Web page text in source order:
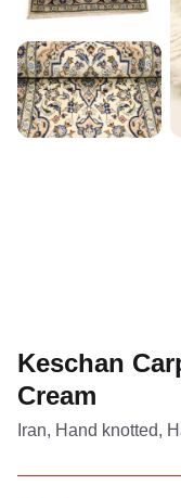
Keschan
Cream
Iran, Hand knotted,